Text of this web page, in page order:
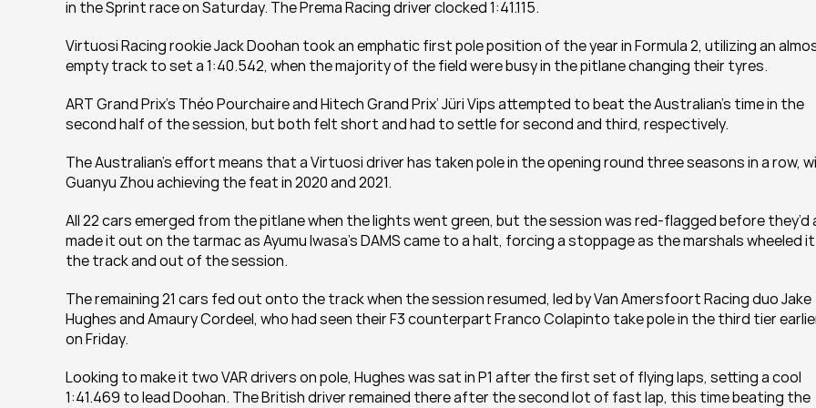
in the Sprint race on Saturday. The Prema Racing driver clocked 1:41.115.
Virtuosi Racing rookie Jack Doohan took an emphatic first pole position of the year in Formula 2, utilizing an
empty track to set a 1:40.542, when the majority of the field were busy in the pitlane changing their tyres.
ART Grand Prix’s Théo Pourchaire and Hitech Grand Prix’ Jüri Vips attempted to beat the Australian’s time in the
second half of the session, but both felt short and had to settle for second and third, respectively.
The Australian’s effort means that a Virtuosi driver has taken pole in the opening round three seasons in a row,
Guanyu Zhou achieving the feat in 2020 and 2021.
All 22 cars emerged from the pitlane when the lights went green, but the session was red-flagged before they’d
made it out on the tarmac as Ayumu Iwasa’s DAMS came to a halt, forcing a stoppage as the marshals wheeled
the track and out of the session.
The remaining 21 cars fed out onto the track when the session resumed, led by Van Amersfoort Racing duo Jake
Hughes and Amaury Cordeel, who had seen their F3 counterpart Franco Colapinto take pole in the third tier
on Friday.
Looking to make it two VAR drivers on pole, Hughes was sat in P1 after the first set of flying laps, setting a cool
1:41.469 to lead Doohan. The British driver remained there after the second lot of fast lap, this time beating the